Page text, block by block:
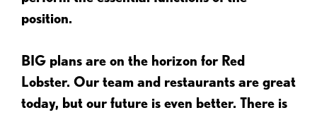
position.
BIG plans are on the horizon for Red
Lobster. Our team and restaurants are great
today, but our future is even better. There is